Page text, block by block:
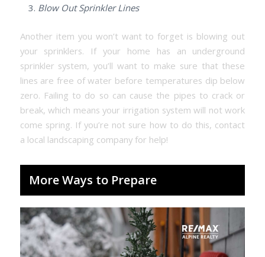
Blow Out Sprinkler Lines
Another item you won’t want to forget is blowing out
your sprinklers. If your home has an underground
sprinkler system, you’ll want to make sure that these
lines are free of water before temperatures dip below
zero. Failing to do so can cause the pipes to crack or
break, which means your irrigation system will not work
come spring. If you’re not sure how to do this, contact
a local landscaping company for help!
More Ways to Prepare